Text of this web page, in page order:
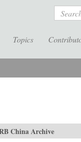
Search
Topics
China Archive